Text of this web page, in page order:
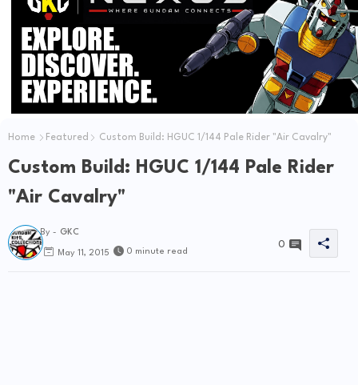
Home Featured Custom Build: HGUC 1/144 Pale Rider "Air Cavalry"
Custom Build: HGUC 1/144 Pale Rider
"Air Cavalry"
By - GKC
May 11, 2015 0 minute read
0